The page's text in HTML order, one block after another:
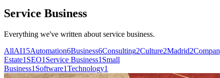
Service Business
Everything we've written about service business.
AllAI15Automation6Business6Consulting2Culture2Madrid2
Estate1 SEO1 Service Business1 Small
Business1 Software1Technology1